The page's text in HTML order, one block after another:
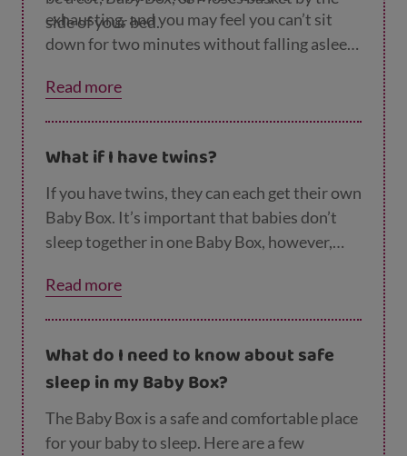
side of your bed.
exhausting, and you may feel you can’t sit
down for two minutes without falling asleep!
with your wee one, make sure they’re on
their back in a clear, flat, separate sleep
down, make sure your baby can’t roll onto
their front. Try and keep your baby on their
back, or move them onto their back once
they’ve been fed.
Read more
What if I have twins?
If you have twins, they can each get their own
Baby Box. It’s important that babies don’t
sleep together in one Baby Box, however,
safer sleep for twins
Read more
What do I need to know about safe
sleep in my Baby Box?
The Baby Box is a safe and comfortable place
for your baby to sleep. Here are a few